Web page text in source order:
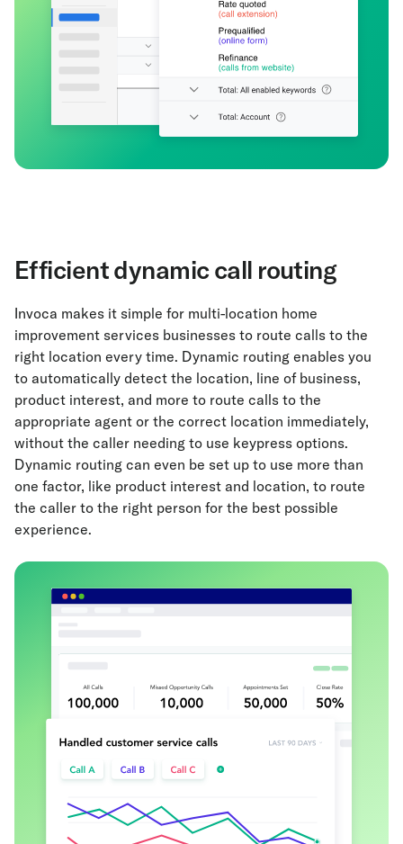
Efficient dynamic call routing
Invoca makes it simple for multi-location home
improvement services businesses to route calls to the
right location every time. Dynamic routing enables you
to automatically detect the location, line of business,
product interest, and more to route calls to the
appropriate agent or the correct location immediately,
without the caller needing to use keypress options.
Dynamic routing can even be set up to use more than
one factor, like product interest and location, to route
the caller to the right person for the best possible
experience.